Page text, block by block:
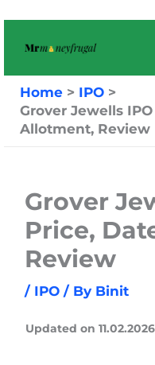
Home
IPO
Grover Jewells
Allotment, Review
Grover
Price,
Review
/ IPO / By Binit
Updated on